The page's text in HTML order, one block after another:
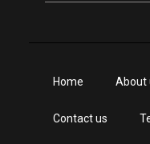
Home About
Contact us